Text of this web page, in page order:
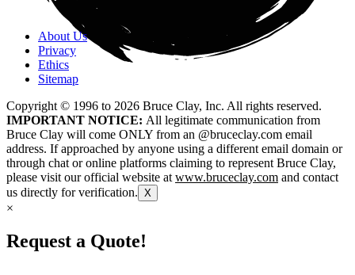
About Us
Privacy
Ethics
Sitemap
Copyright © 1996 to 2026 Bruce Clay, Inc. All rights reserved.
IMPORTANT NOTICE: All legitimate communication from
Bruce Clay will come ONLY from an @bruceclay.com email
address. If approached by anyone using a different email domain or
through chat or online platforms claiming to represent Bruce Clay,
please visit our official website at www.bruceclay.com and contact
us directly for verification. X
×
Request a Quote!